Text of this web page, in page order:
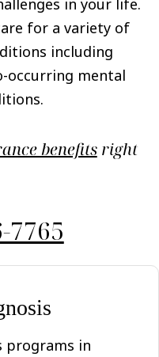
in your life.
for a variety of
including
occurring mental
benefitsright
7765
programs in